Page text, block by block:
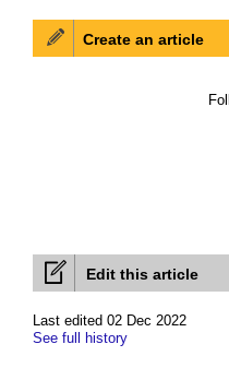
Edit this article
Last edited 02 Dec 2022
See full history
Create an article